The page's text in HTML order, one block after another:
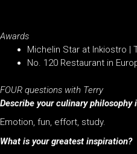
Awards
Michelin Star at Inkiostro |
No. 120 Restaurant in
FOUR questions with Terry
Describe your culinary philosophy
Emotion, fun, effort, study.
What is your greatest inspiration?